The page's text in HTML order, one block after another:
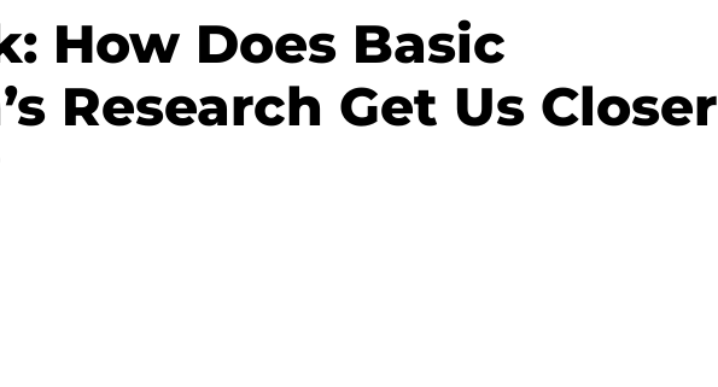
How Does Basic
Research Get Us Closer